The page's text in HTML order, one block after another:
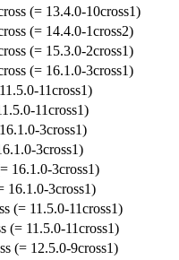
(= 13.4.0-10cross1)
(= 14.4.0-1cross2)
(= 15.3.0-2cross1)
(= 16.1.0-3cross1)
11cross1)
11cross1)
3cross1)
3cross1)
16.1.0-3cross1)
16.1.0-3cross1)
(= 11.5.0-11cross1)
(= 11.5.0-11cross1)
(= 12.5.0-9cross1)